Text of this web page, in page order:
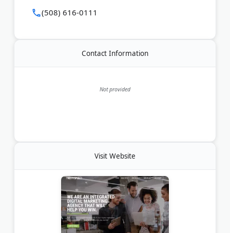
companies looking to increase online visibility and
revenue.
Last Updated:June 28, 2026
(508) 616-0111
Contact Information
Not provided
Visit Website